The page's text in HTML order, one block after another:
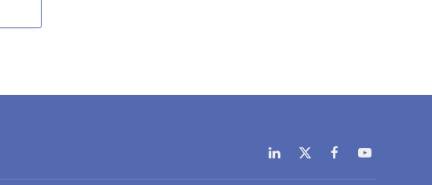
LinkedIn
X
(Twitter)
FacebookYouTube